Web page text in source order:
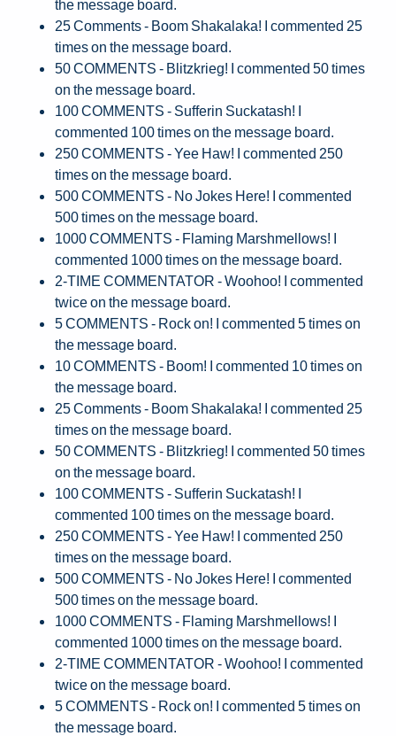
the message board.
25 Comments - Boom Shakalaka! I commented 25
times on the message board.
50 COMMENTS - Blitzkrieg! I commented 50 times
on the message board.
100 COMMENTS - Sufferin Suckatash! I
commented 100 times on the message board.
250 COMMENTS - Yee Haw! I commented 250
times on the message board.
500 COMMENTS - No Jokes Here! I commented
500 times on the message board.
1000 COMMENTS - Flaming Marshmellows! I
commented 1000 times on the message board.
2-TIME COMMENTATOR - Woohoo! I commented
twice on the message board.
5 COMMENTS - Rock on! I commented 5 times on
the message board.
10 COMMENTS - Boom! I commented 10 times on
the message board.
25 Comments - Boom Shakalaka! I commented 25
times on the message board.
50 COMMENTS - Blitzkrieg! I commented 50 times
on the message board.
100 COMMENTS - Sufferin Suckatash! I
commented 100 times on the message board.
250 COMMENTS - Yee Haw! I commented 250
times on the message board.
500 COMMENTS - No Jokes Here! I commented
500 times on the message board.
1000 COMMENTS - Flaming Marshmellows! I
commented 1000 times on the message board.
2-TIME COMMENTATOR - Woohoo! I commented
twice on the message board.
5 COMMENTS - Rock on! I commented 5 times on
the message board.